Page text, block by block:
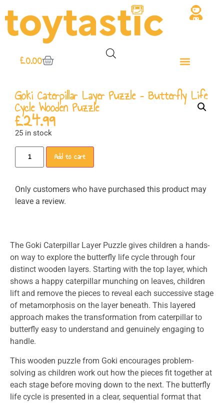
£0.00
Goki Caterpillar Layer Puzzle – Butterfly Life
Cycle Wooden Puzzle
£24.99
25 in stock
Add to cart
Only customers who have purchased this product may
leave a review.
The Goki Caterpillar Layer Puzzle gives children a hands-
on way to explore the butterfly life cycle through four
distinct wooden layers. Starting with the top layer, which
shows a happy caterpillar munching on leaves, children
lift and remove the pieces to reveal each successive stage
of metamorphosis on the layer beneath. This layered
approach makes the transformation from caterpillar to
butterfly easy to understand and genuinely engaging to
handle.
This wooden puzzle from Goki encourages problem-
solving as children work out how the pieces fit together at
each stage before moving down to the next. The butterfly
life cycle is presented in a clear, sequential format that